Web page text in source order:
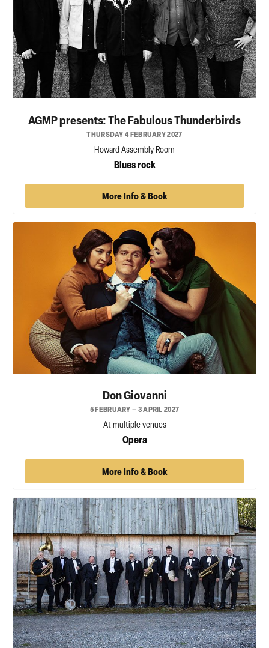
AGMP presents: The Fabulous Thunderbirds
THURSDAY 4 FEBRUARY 2027
Howard Assembly Room
Blues rock
More Info & Book
Don Giovanni
5 FEBRUARY – 3 APRIL 2027
At multiple venues
Opera
More Info & Book